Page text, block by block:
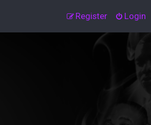
Login
Register